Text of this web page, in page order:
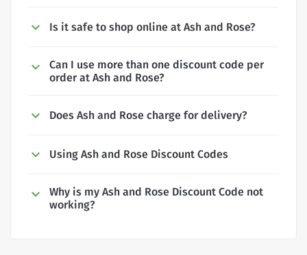
Is it safe to shop online at Ash and Rose?
Can I use more than one discount code per
order at Ash and Rose?
Does Ash and Rose charge for delivery?
Using Ash and Rose Discount Codes
Why is my Ash and Rose Discount Code not
working?